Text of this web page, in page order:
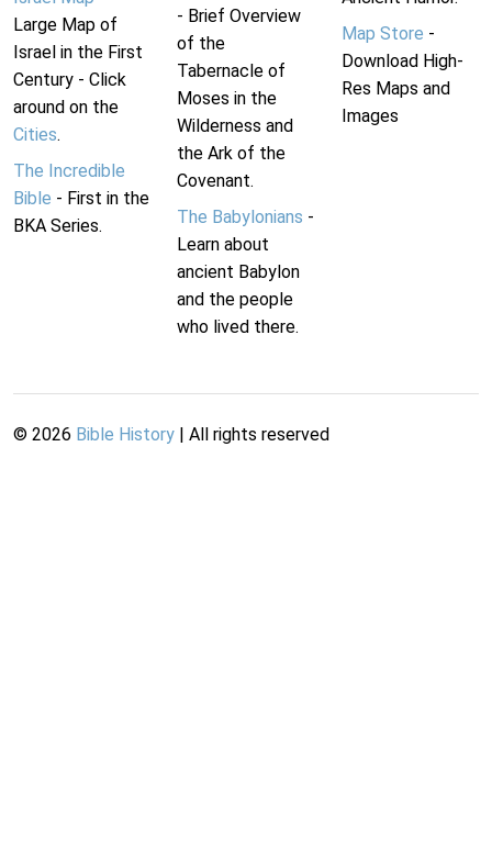
Large Map of
Israel in the First
Century - Click
around on the
Cities.
The Incredible
Bible - First in the
BKA Series.
- Brief Overview
of the
Tabernacle of
Moses in the
Wilderness and
the Ark of the
Covenant.
The Babylonians -
Learn about
ancient Babylon
and the people
who lived there.
Map Store -
Download High-
Res Maps and
Images
© 2026 Bible History | All rights reserved